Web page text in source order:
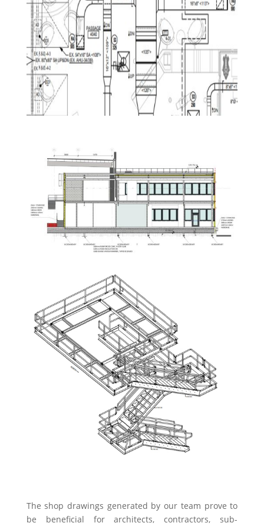
The shop drawings generated by our team prove to
be beneficial for architects, contractors, sub-